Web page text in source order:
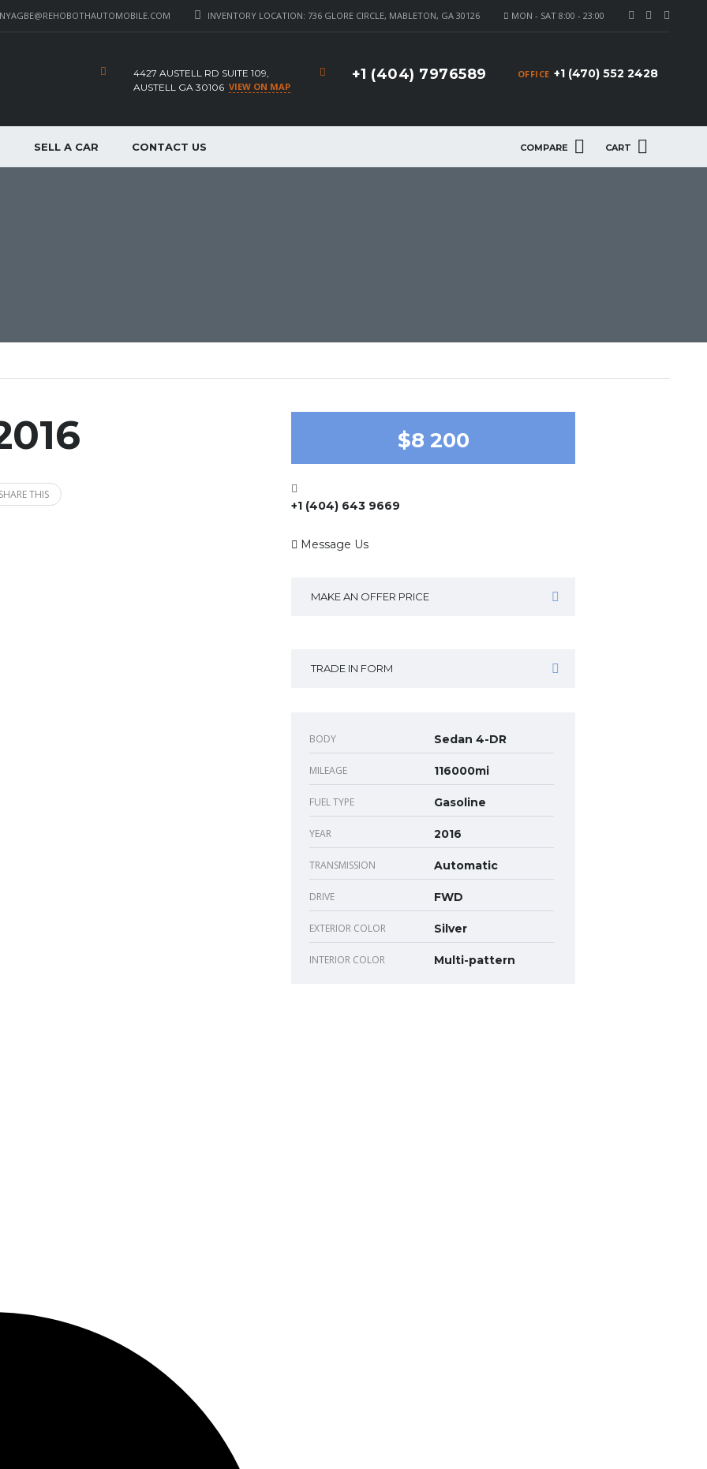
MON - SAT 8:00 - 23:00
INVENTORY LOCATION: 736 GLORE CIRCLE, MABLETON, GA 30126
OFFICE +1 (470) 552 2428
+1 (404) 7976589
4427 AUSTELL RD SUITE 109,
AUSTELL GA 30106 VIEW ON MAP
COMPARE CART
SELL A CAR CONTACT US
THIS
$8 200
+1 (404) 643 9669
Message Us
MAKE AN OFFER PRICE
TRADE IN FORM
BODY Sedan 4-DR
MILEAGE 116000mi
FUEL TYPE Gasoline
YEAR 2016
TRANSMISSION Automatic
DRIVE FWD
EXTERIOR COLOR Silver
INTERIOR COLOR Multi-pattern